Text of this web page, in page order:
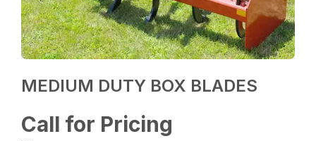
MEDIUM DUTY BOX BLADES
Call for Pricing